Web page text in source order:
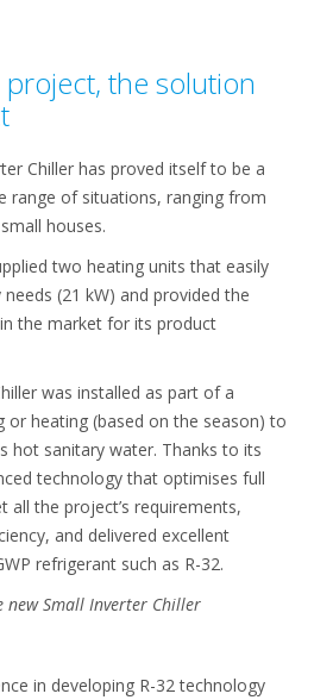
the solution
Chiller has proved itself to be a
range of situations, ranging from
houses.
two heating units that easily
(21 kW) and provided the
the market for its product
was installed as part of a
or heating (based on the season) to
hot sanitary water. Thanks to its
technology that optimises full
all the project’s requirements,
and delivered excellent
refrigerant such as R-32.
new Small Inverter Chiller
in developing R-32 technology